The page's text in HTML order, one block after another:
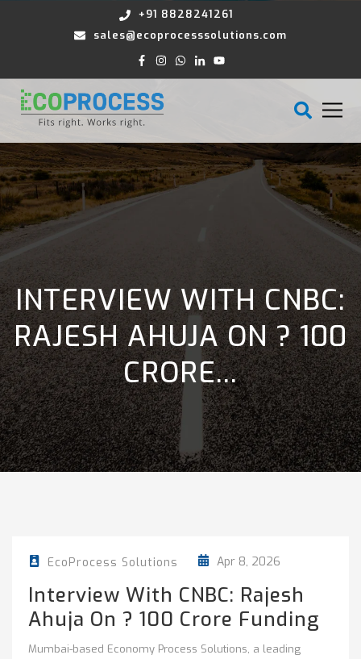
+91 8828241261
sales@ecoprocesssolutions.com
INTERVIEW WITH CNBC:
RAJESH AHUJA ON ? 100
CRORE...
EcoProcess Solutions Apr 8, 2026
Interview With CNBC: Rajesh
Ahuja On ? 100 Crore Funding
Mumbai-based Economy Process Solutions, a leading